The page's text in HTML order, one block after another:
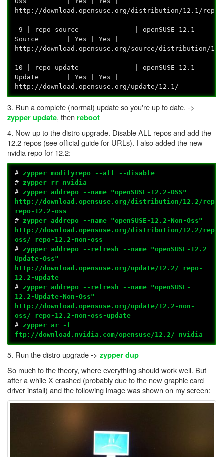
http://download.opensuse.org/
9 | repo-source | openSUSE-12.1-
Source | Yes | Yes |
http://download.opensuse.org/
10 | repo-update | openSUSE-12.1-
Update | Yes | Yes |
http://download.opensuse.org/update/12.1/
3. Run a complete (normal) update so you're up to date. ->
zypper update, then reboot
4. Now up to the distro upgrade. Disable ALL repos and add the
12.2 repos (see official guide for URLs). I also added the new
nvidia repo for 12.2:
# zypper modifyrepo --all --disable
# zypper rr nvidia
# zypper addrepo --name "openSUSE-12.2-OSS"
http://download.opensuse.org/distribution/12.2/
repo-12.2-oss
# zypper addrepo --name "openSUSE-12.2-Non-Oss"
http://download.opensuse.org/distribution/12.2/repo/
oss/ repo-12.2-non-oss
# zypper addrepo --refresh --name "openSUSE-12.2
Update-Oss"
http://download.opensuse.org/update/12.2/ repo-
12.2-update
# zypper addrepo --refresh --name "openSUSE-
12.2-Update-Non-Oss"
http://download.opensuse.org/update/12.2-non-
oss/ repo-12.2-non-oss-update
# zypper ar -f
ftp://download.nvidia.com/opensuse/12.2/ nvidia
5. Run the distro upgrade -> zypper dup
So much to the theory, where everything should work well. But
after a while X crashed (probably due to the new graphic card
driver install) and the following image was shown on my screen: